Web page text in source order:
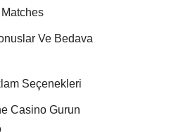
Ve Bedava
Seçenekleri
Casino Gurun